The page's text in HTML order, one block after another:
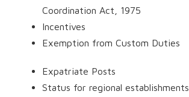
Coordination Act, 1975
Incentives
Exemption from Custom Duties
Expatriate Posts
Status for regional establishments